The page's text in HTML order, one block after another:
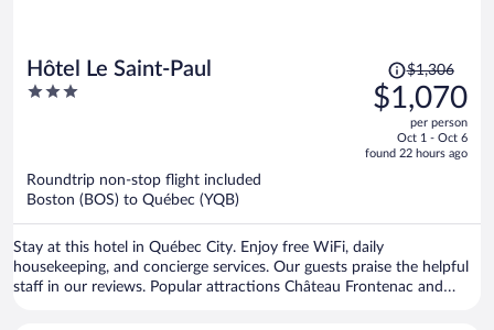
Hôtel Le Saint-Paul
3
Price
was
$1,306,
is
$1,306
$1,070
per person
Oct 1 - Oct 6
found 22 hours ago
Roundtrip non-stop flight included
Boston (BOS) to Québec (YQB)
Stay at this hotel in Québec City. Enjoy free WiFi, daily
housekeeping, and concierge services. Our guests praise the helpful
staff in our reviews. Popular attractions Château Frontenac and